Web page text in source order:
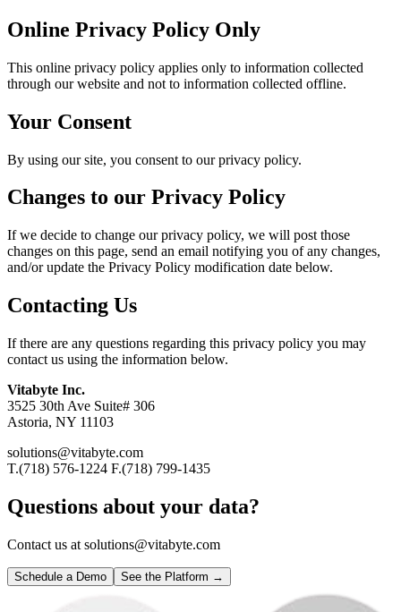
Online Privacy Policy Only
This online privacy policy applies only to information collected
through our website and not to information collected offline.
Your Consent
By using our site, you consent to our privacy policy.
Changes to our Privacy Policy
If we decide to change our privacy policy, we will post those
changes on this page, send an email notifying you of any changes,
and/or update the Privacy Policy modification date below.
Contacting Us
If there are any questions regarding this privacy policy you may
contact us using the information below.
Vitabyte Inc.
3525 30th Ave Suite# 306
Astoria, NY 11103
solutions@vitabyte.com
T.(718) 576-1224 F.(718) 799-1435
Questions about your data?
Contact us at solutions@vitabyte.com
Schedule a Demo See the Platform →